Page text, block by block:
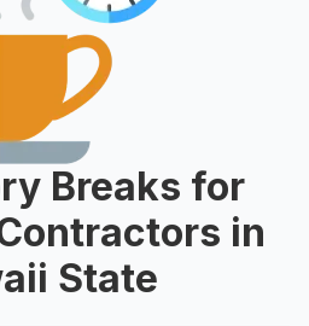
Breaks for
in
State